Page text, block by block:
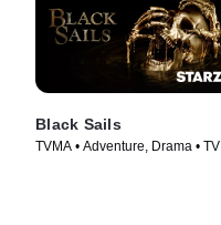
Black Sails
TVMA • Adventure, Drama • TV